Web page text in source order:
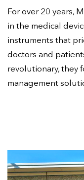
For over 20 years,
in the medical
instruments that
doctors and
revolutionary, they
management